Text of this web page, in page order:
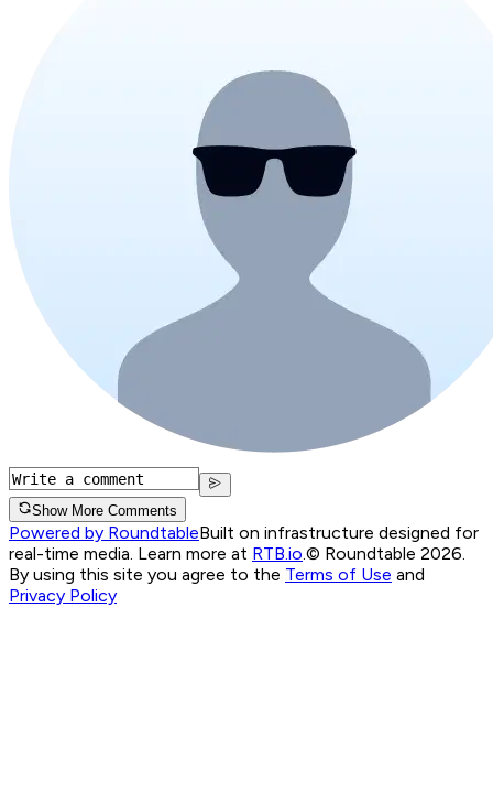
Show More Comments
Powered by RoundtableBuilt on infrastructure designed for
real-time media. Learn more at RTB.io © Roundtable 2026.
By using this site you agree to the Terms of Use and
Privacy Policy